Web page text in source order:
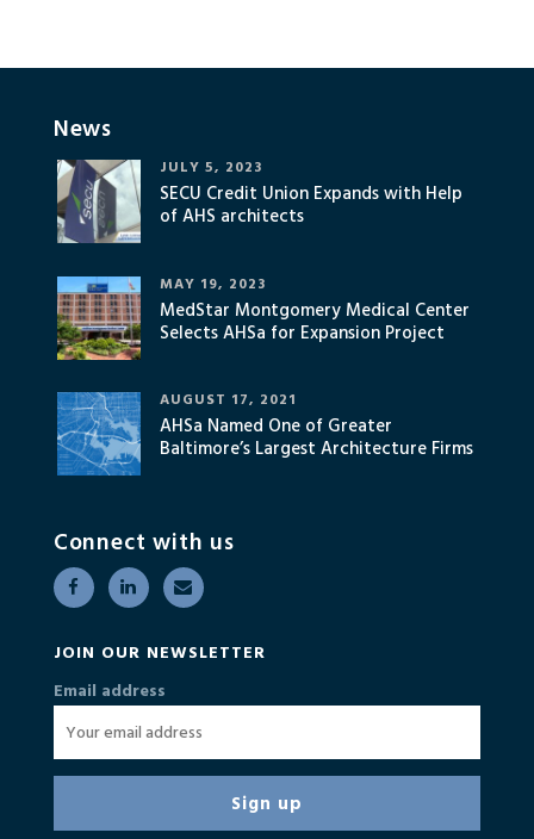
Connect with us
JOIN OUR NEWSLETTER
Email address
News
SECU Credit Union Expands with Help
of AHS architects
JULY 5, 2023
MedStar Montgomery Medical Center
Selects AHSa for Expansion Project
MAY 19, 2023
AHSa Named One of Greater
Baltimore’s Largest Architecture Firms
AUGUST 17, 2021